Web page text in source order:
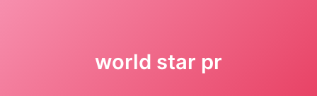
world star pr